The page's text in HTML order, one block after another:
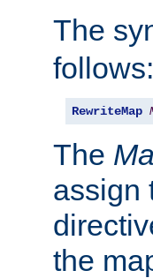
The
follows:
RewriteMap
The
assign
the